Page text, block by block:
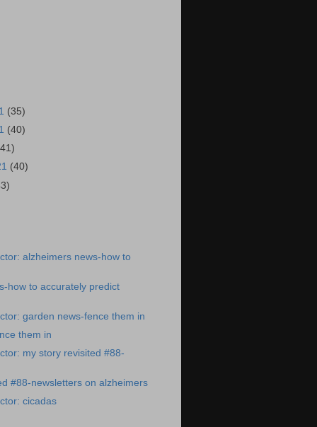
(35)
(40)
(40)
alzheimers news-how to
how to accurately predict
garden news-fence them in
them in
my story revisited #88-
#88-newsletters on alzheimers
cicadas